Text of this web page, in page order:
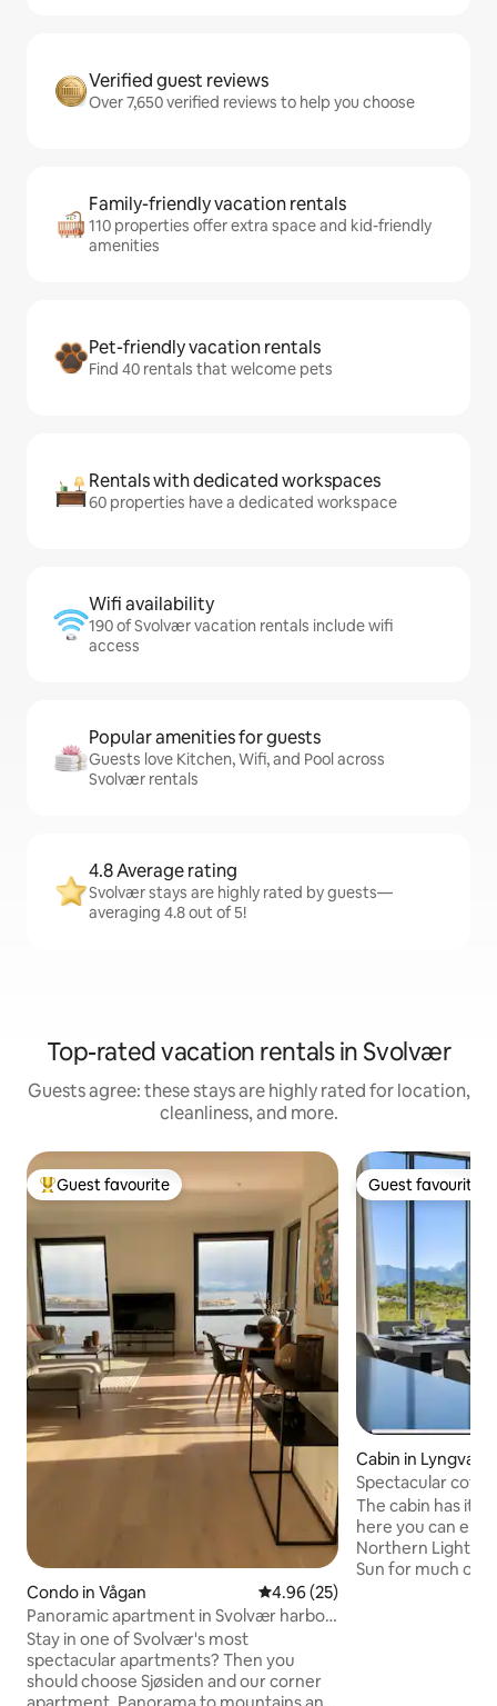
Verified guest reviews
Over 7,650 verified reviews to help you choose
Family-friendly vacation rentals
110 properties offer extra space and kid-friendly
amenities
Pet-friendly vacation rentals
Find 40 rentals that welcome pets
Rentals with dedicated workspaces
60 properties have a dedicated workspace
Wifi availability
190 of Svolvær vacation rentals include wifi
access
Popular amenities for guests
Guests love Kitchen, Wifi, and Pool across
Svolvær rentals
4.8 Average rating
Svolvær stays are highly rated by guests—
averaging 4.8 out of 5!
Top-rated vacation rentals in Svolvær
Guests agree: these stays are highly rated for location,
cleanliness, and more.
Top guest favourite
Guest favourite
Condo in Vågan 4.96 out of 5 average rating,
4.96 (25)
Panoramic apartment in Svolvær harbor
- best view
Stay in one of Svolvær's most
spectacular apartments? Then you
should choose Sjøsiden and our corner
Guest favourite
Guest favourite
Cabin in Lyngvær
Spectacular
in Lofoten
The cabin has its
here you can
Northern Lights,
Sun for much of the